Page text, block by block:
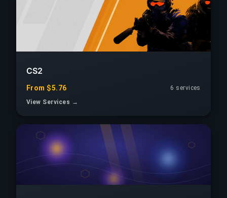
CS2
From $5.76
6 services
View Services →